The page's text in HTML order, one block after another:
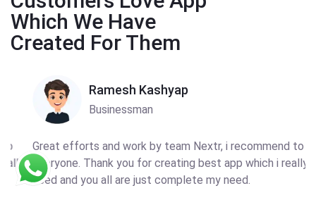
Which We Have
Created For Them
Ramesh Kashyap
Businessman
Great efforts and work by team Nextr, i recommend to
everyone. Thank you for creating best app which i really
need and you all are just complete my need.